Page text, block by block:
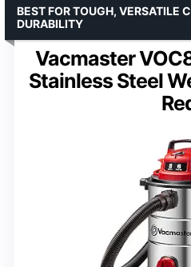
Vacmaster
Stainless Steel
BEST FOR TOUGH, VERSATILE
DURABILITY